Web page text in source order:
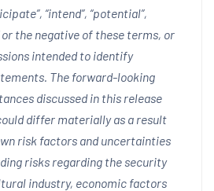
“intend”, “potential”,
or the negative of these terms, or
intended to identify
The forward-looking
discussed in this release
differ materially as a result
risk factors and uncertainties
risks regarding the security
industry, economic factors